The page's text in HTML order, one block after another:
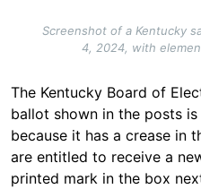
Screenshot of a Kentucky
4, 2024, with
The Kentucky Board of
ballot shown in the posts
because it has a crease in
are entitled to receive a
printed mark in the box